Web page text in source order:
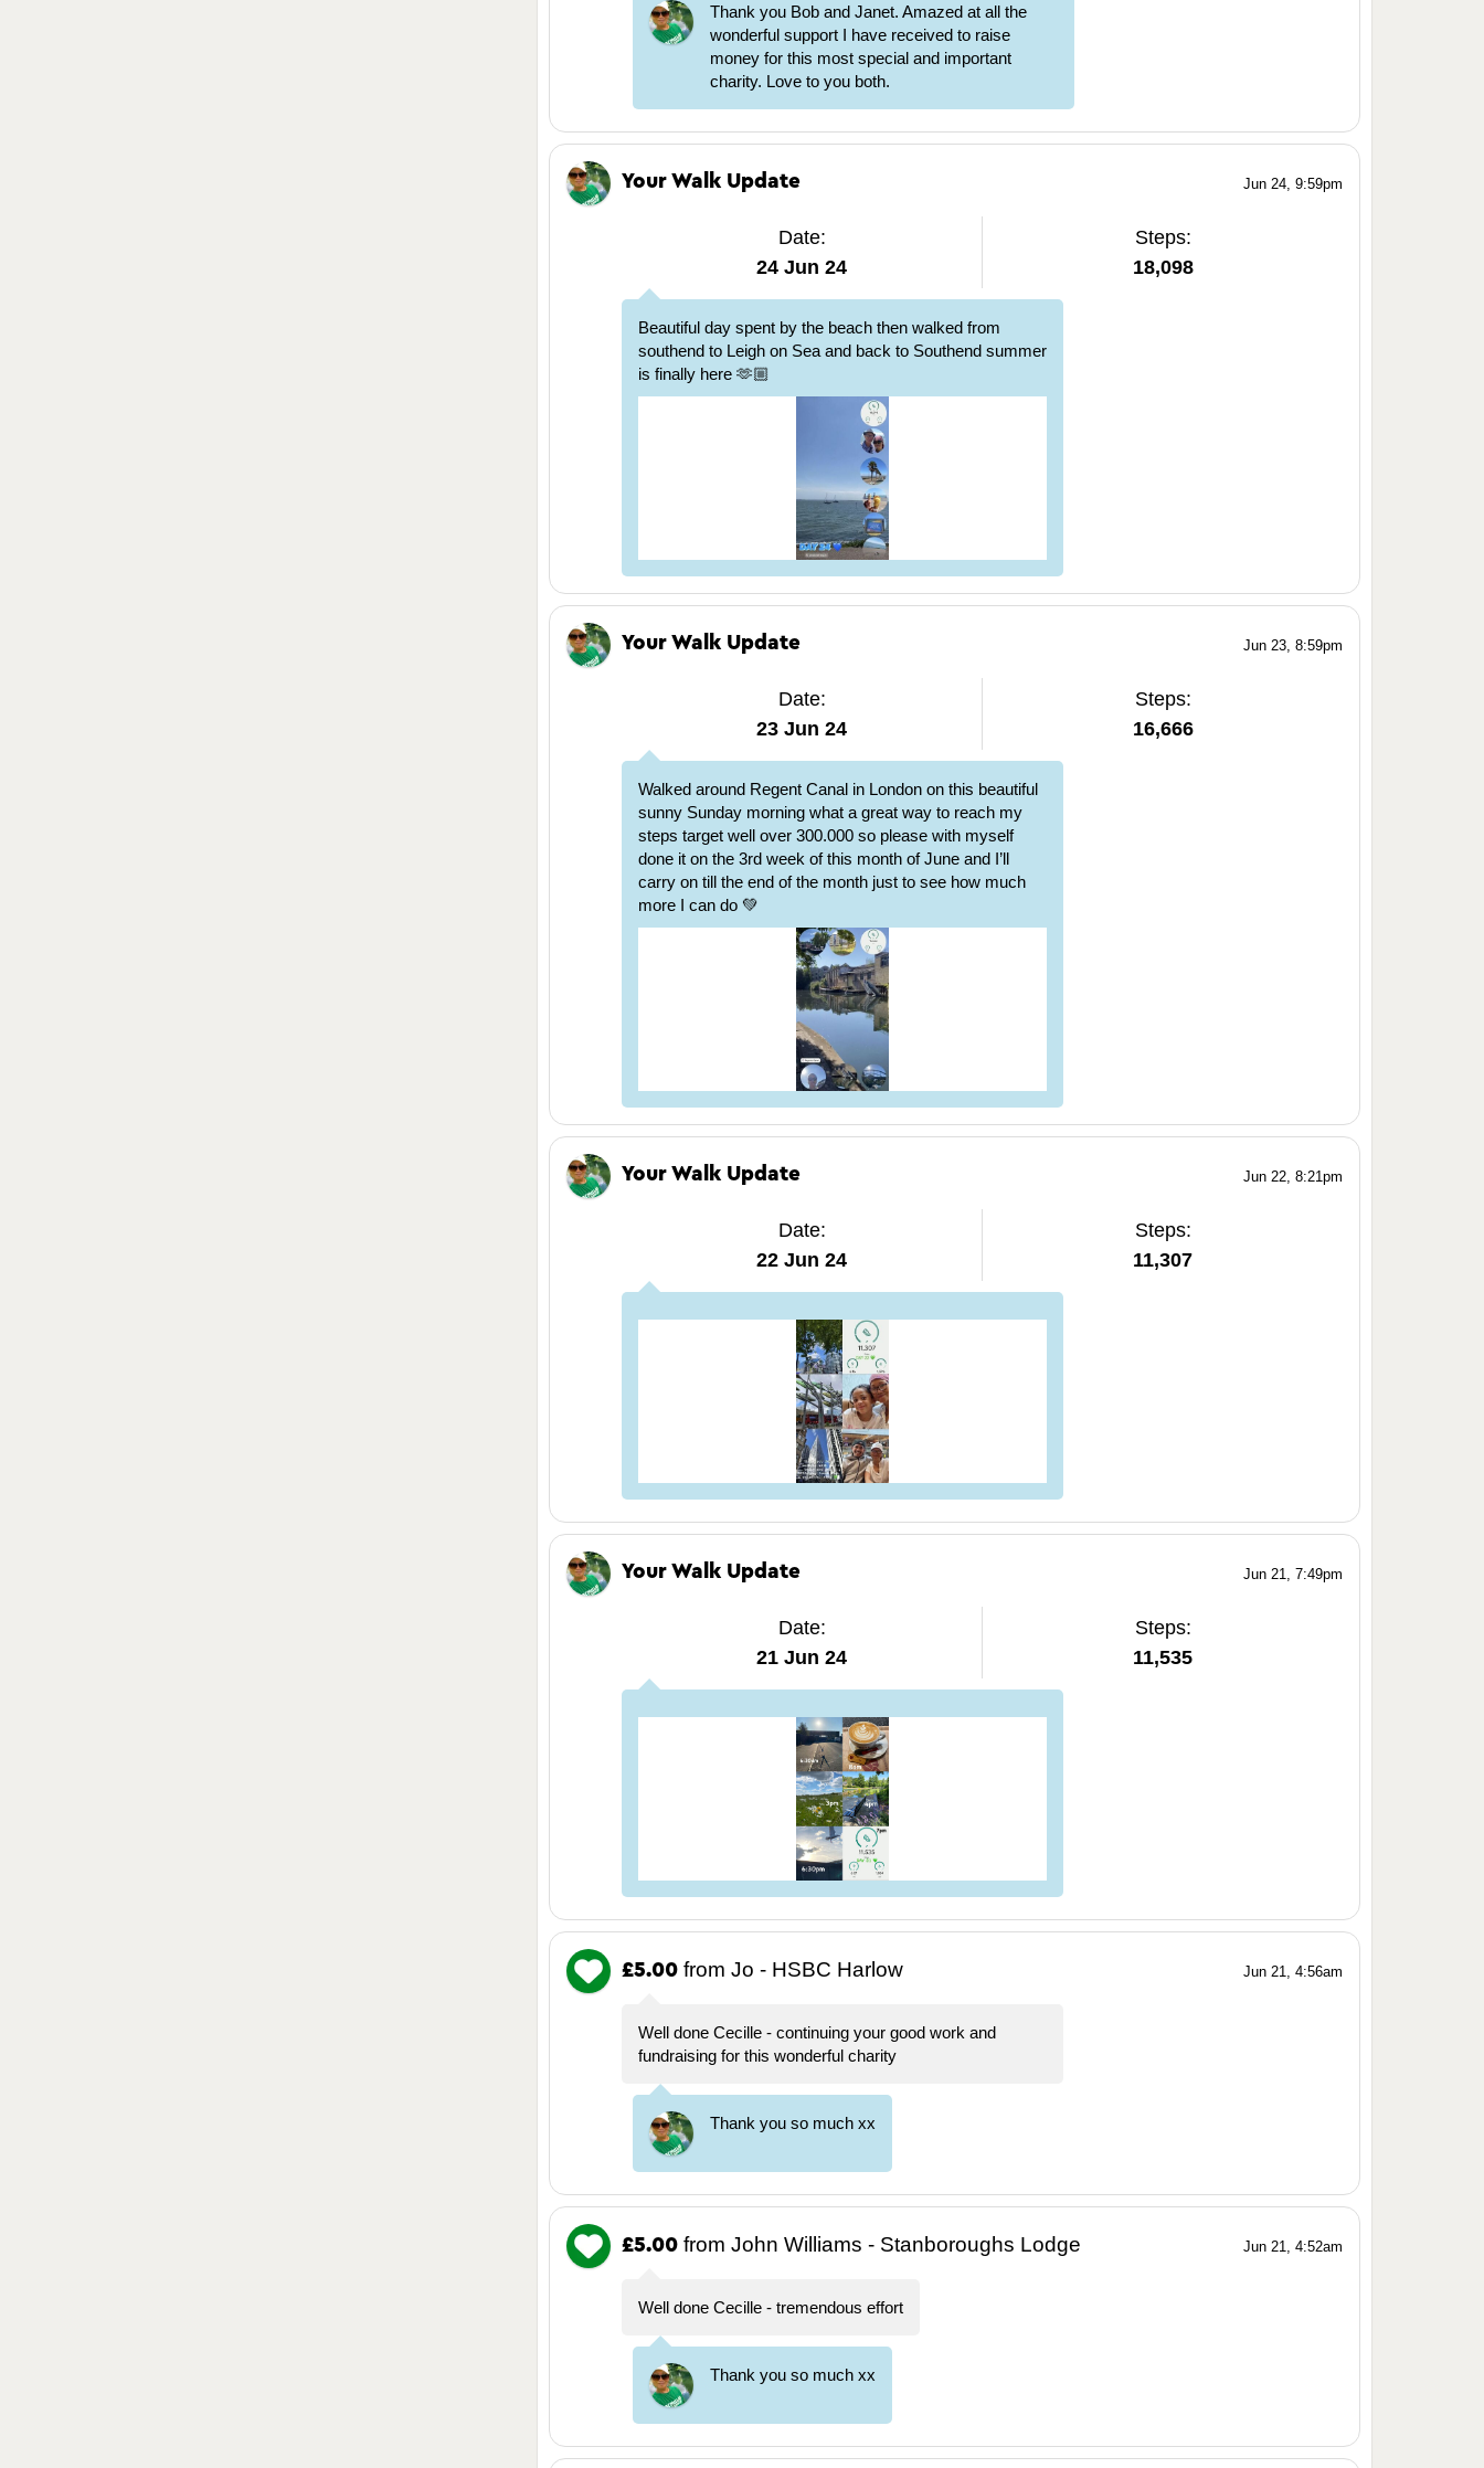
Thank you Bob and Janet. Amazed at all the
wonderful support I have received to raise
money for this most special and important
charity. Love to you both.
Jun 24, 9:59pm
Your Walk Update
Date:
24 Jun 24
Steps:
18,098
Beautiful day spent by the beach then walked from
southend to Leigh on Sea and back to Southend summer
is finally here 🫶🏼
Jun 23, 8:59pm
Your Walk Update
Date:
23 Jun 24
Steps:
16,666
Walked around Regent Canal in London on this beautiful
sunny Sunday morning what a great way to reach my
steps target well over 300.000 so please with myself
done it on the 3rd week of this month of June and I’ll
carry on till the end of the month just to see how much
more I can do 💚
Jun 22, 8:21pm
Your Walk Update
Date:
22 Jun 24
Steps:
11,307
Jun 21, 7:49pm
Your Walk Update
Date:
21 Jun 24
Steps:
11,535
Jun 21, 4:56am
£5.00 from Jo - HSBC Harlow
Well done Cecille - continuing your good work and
fundraising for this wonderful charity
Thank you so much xx
Jun 21, 4:52am
£5.00 from John Williams - Stanboroughs Lodge
Well done Cecille - tremendous effort
Thank you so much xx